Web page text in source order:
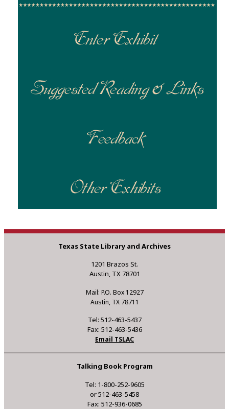
Texas State Library and Archives
1201 Brazos St.
Austin, TX 78701
Mail: P.O. Box 12927
Austin, TX 78711
Tel: 512-463-5437
Fax: 512-463-5436
Email TSLAC
Talking Book Program
Tel: 1-800-252-9605
or 512-463-5458
Fax: 512-936-0685